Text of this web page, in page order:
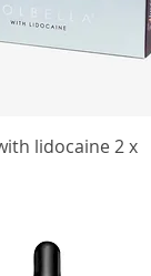
Quick View
lidocaine 2 x